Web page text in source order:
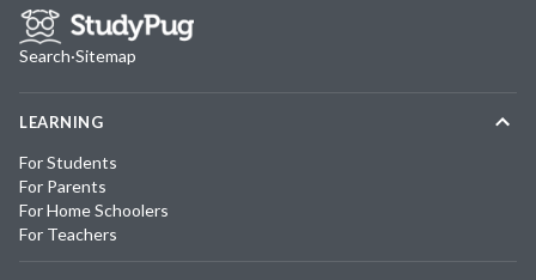
Search·Sitemap
LEARNING
For Students
For Parents
For Home Schoolers
For Teachers